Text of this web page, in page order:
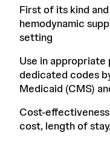
First of its kind
hemodynamic
setting
Use in
dedicated codes
Medicaid (CMS)
Cost-
cost, length of